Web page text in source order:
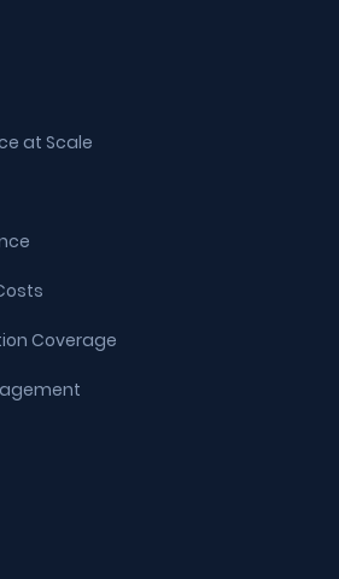
at Scale
Coverage